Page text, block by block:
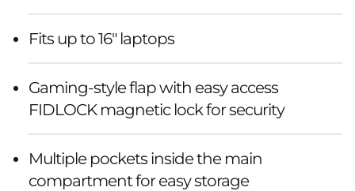
Fits up to 16" laptops
Gaming-style flap with easy access
FIDLOCK magnetic lock for security
Multiple pockets inside the main
compartment for easy storage